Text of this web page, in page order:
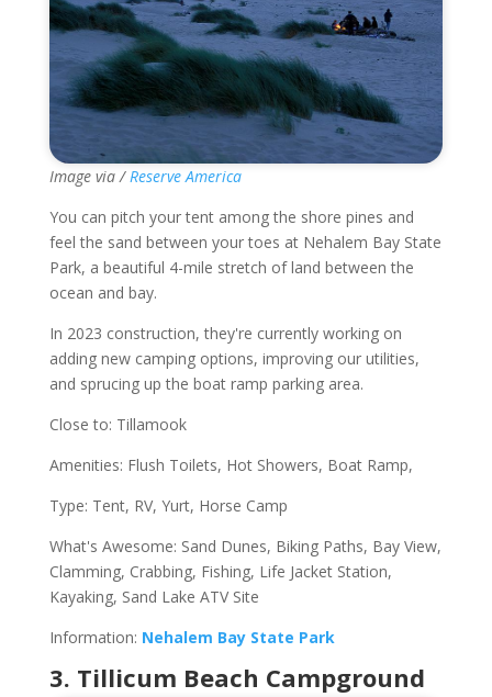
Image via /Reserve America
You can pitch your tent among the shore pines and
feel the sand between your toes at Nehalem Bay State
Park, a beautiful 4-mile stretch of land between the
ocean and bay.
In 2023 construction, they're currently working on
adding new camping options, improving our utilities,
and sprucing up the boat ramp parking area.
Close to: Tillamook
Amenities: Flush Toilets, Hot Showers, Boat Ramp,
Type: Tent, RV, Yurt, Horse Camp
What's Awesome: Sand Dunes, Biking Paths, Bay View,
Clamming, Crabbing, Fishing, Life Jacket Station,
Kayaking, Sand Lake ATV Site
Information: Nehalem Bay State Park
3. Tillicum Beach Campground